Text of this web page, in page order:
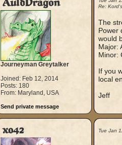
AuldDragon
Journeyman Greytalker
Joined: Feb 12, 2014
Posts: 180
From: Maryland, USA
Send private message
Re:
The
Power
would
Major:
Minor:
If you
local
Jeff
xo42 Tue Jan